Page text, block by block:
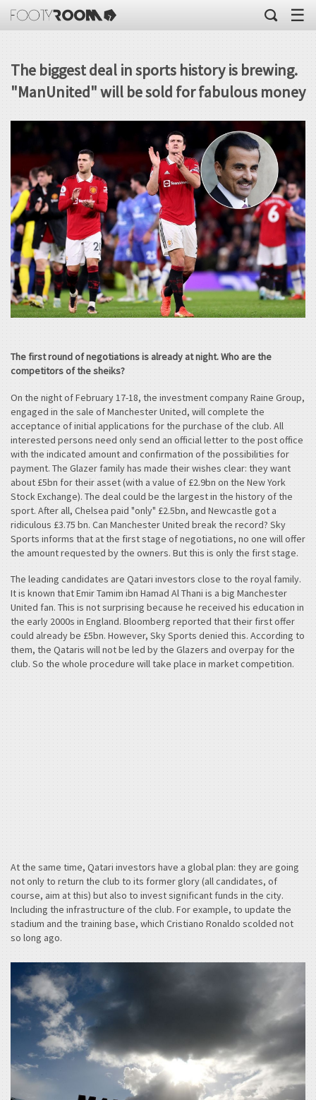
☰
The biggest deal in sports history is brewing.
"ManUnited" will be sold for fabulous money
The first round of negotiations is already at night. Who are the
competitors of the sheiks?
On the night of February 17-18, the investment company Raine Group,
engaged in the sale of Manchester United, will complete the
acceptance of initial applications for the purchase of the club. All
interested persons need only send an official letter to the post office
with the indicated amount and confirmation of the possibilities for
payment. The Glazer family has made their wishes clear: they want
about £5bn for their asset (with a value of £2.9bn on the New York
Stock Exchange). The deal could be the largest in the history of the
sport. After all, Chelsea paid "only" £2.5bn, and Newcastle got a
ridiculous £3.75 bn. Can Manchester United break the record? Sky
Sports informs that at the first stage of negotiations, no one will offer
the amount requested by the owners. But this is only the first stage.
The leading candidates are Qatari investors close to the royal family.
It is known that Emir Tamim ibn Hamad Al Thani is a big Manchester
United fan. This is not surprising because he received his education in
the early 2000s in England. Bloomberg reported that their first offer
could already be £5bn. However, Sky Sports denied this. According to
them, the Qataris will not be led by the Glazers and overpay for the
club. So the whole procedure will take place in market competition.
At the same time, Qatari investors have a global plan: they are going
not only to return the club to its former glory (all candidates, of
course, aim at this) but also to invest significant funds in the city.
Including the infrastructure of the club. For example, to update the
stadium and the training base, which Cristiano Ronaldo scolded not
so long ago.